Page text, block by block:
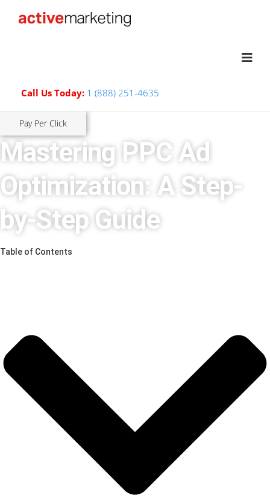
Call Us Today: 1 (888) 251-4635
Pay Per Click
Mastering PPC Ad
Optimization: A Step-
by-Step Guide
Table of Contents